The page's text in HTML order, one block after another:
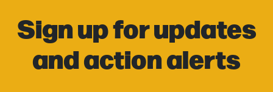
Sign up for updates
and action alerts